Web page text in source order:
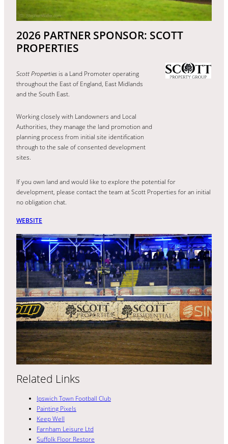
2026 PARTNER SPONSOR: SCOTT
PROPERTIES
Scott Properties is a Land Promoter operating
throughout the East of England, East Midlands
and the South East.
Working closely with Landowners and Local
Authorities, they manage the land promotion and
planning process from initial site identification
through to the sale of consented development
sites.
If you own land and would like to explore the potential for
development, please contact the team at Scott Properties for an initial
no obligation chat.
WEBSITE
Related Links
Ipswich Town Football Club
Painting Pixels
Keep Well
Farnham Leisure Ltd
Suffolk Floor Restore